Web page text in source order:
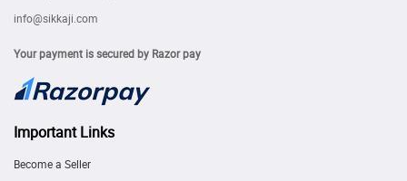
info@sikkaji.com
Your payment is secured by Razor pay
Important Links
Become a Seller